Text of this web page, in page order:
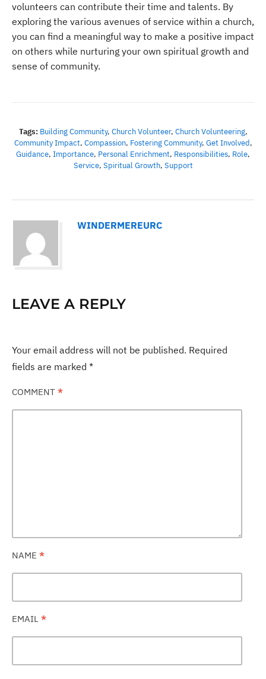
volunteers can contribute their time and talents. By
exploring the various avenues of service within a church,
you can find a meaningful way to make a positive impact
on others while nurturing your own spiritual growth and
sense of community.
Tags: Building Community, Church Volunteer, Church Volunteering,
Community Impact, Compassion, Fostering Community, Get Involved,
Guidance, Importance, Personal Enrichment, Responsibilities, Role,
Service, Spiritual Growth, Support
WINDERMEREURC
LEAVE A REPLY
Your email address will not be published. Required
fields are marked *
COMMENT *
NAME *
EMAIL *